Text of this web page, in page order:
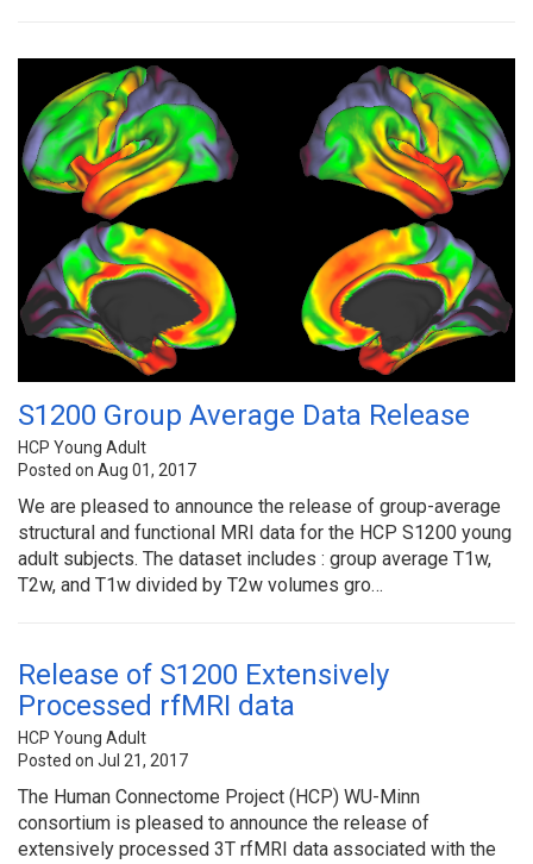
S1200 Group Average Data Release
HCP Young Adult
Posted on Aug 01, 2017
We are pleased to announce the release of group-average
structural and functional MRI data for the HCP S1200 young
adult subjects. The dataset includes : group average T1w,
T2w, and T1w divided by T2w volumes gro…
Release of S1200 Extensively
Processed rfMRI data
HCP Young Adult
Posted on Jul 21, 2017
The Human Connectome Project (HCP) WU-Minn
consortium is pleased to announce the release of
extensively processed 3T rfMRI data associated with the